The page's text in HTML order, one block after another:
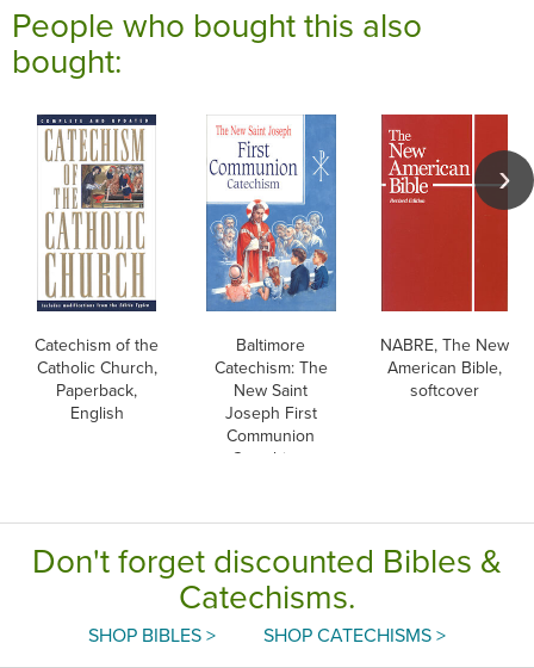
People who bought this also
bought:
Catechism of the
Catholic Church,
Paperback,
English
Baltimore
Catechism: The
New Saint
Joseph First
Communion
Catechism,
NABRE, The New
American Bible,
softcover
Don't forget discounted Bibles &
Catechisms.
SHOP BIBLES > SHOP CATECHISMS >